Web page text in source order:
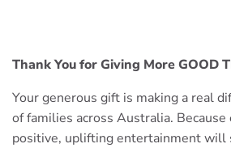
Thank You for Giving More GOOD
Your generous gift is making a real
of families across Australia. Because
positive, uplifting entertainment will